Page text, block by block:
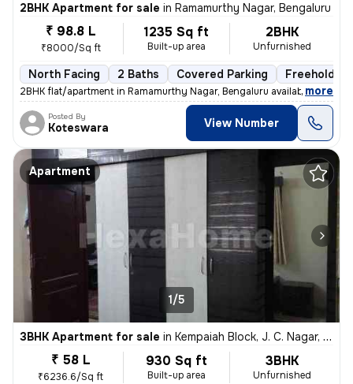
2BHK Apartment for sale in Ramamurthy Nagar, Bengaluru
₹ 98.8 L
₹8000/Sq ft
1235 Sq ft
Built-up area
2BHK
Unfurnished
North Facing 2 Baths Covered Parking Freehold
2BHK flat/apartment in Ramamurthy Nagar, Bengaluru available for sale.
, more
Posted By
Koteswara View Number
Apartment
1/5
3BHK Apartment for sale in Kempaiah Block, J. C. Nagar, Bengaluru
₹ 58 L
₹6236.6/Sq ft
930 Sq ft
Built-up area
3BHK
Unfurnished